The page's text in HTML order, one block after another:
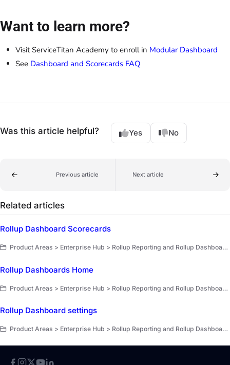
Want to learn more?
Visit ServiceTitan Academy to enroll in Modular Dashboard
See Dashboard and Scorecards FAQ
Was this article helpful? Yes No
Previous article Next article
Related articles
Rollup Dashboard Scorecards
Product Areas > Enterprise Hub > Rollup Reporting and Rollup Dashboards > Rollup Dashboards > Dashboard modules and scorecards
Rollup Dashboards Home
Product Areas > Enterprise Hub > Rollup Reporting and Rollup Dashboards > Rollup Dashboards
Rollup Dashboard settings
Product Areas > Enterprise Hub > Rollup Reporting and Rollup Dashboards > Rollup Dashboards > Set up